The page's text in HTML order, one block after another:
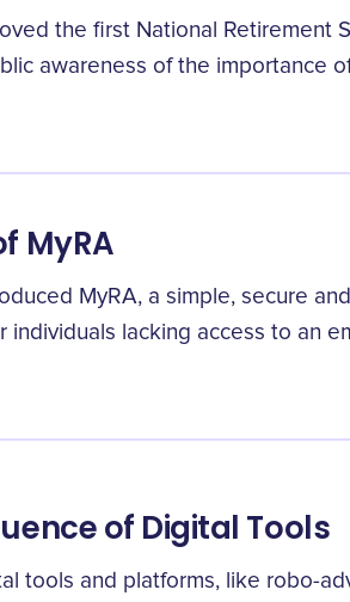
the first National Retirement
awareness of the importance
MyRA
MyRA, a simple, secure
individuals lacking access to an
of Digital Tools
tools and platforms, like robo-